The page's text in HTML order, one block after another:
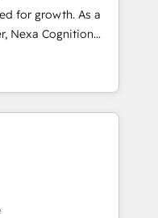
to work with you
between systems
strategies Time-
creative
growth. As a
Nexa Cognition
Partners and
partners since
harness the full
strategic
to drive
implementation,